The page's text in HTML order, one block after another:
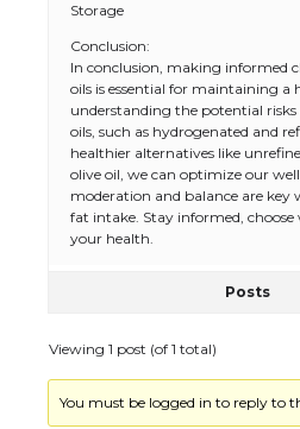
Storage
Conclusion:
In conclusion, making informed
oils is essential for maintaining a
understanding the potential
oils, such as hydrogenated and
healthier alternatives like
olive oil, we can optimize our
moderation and balance are key
fat intake. Stay informed,
your health.
Posts
Viewing 1 post (of 1 total)
You must be logged in to reply to